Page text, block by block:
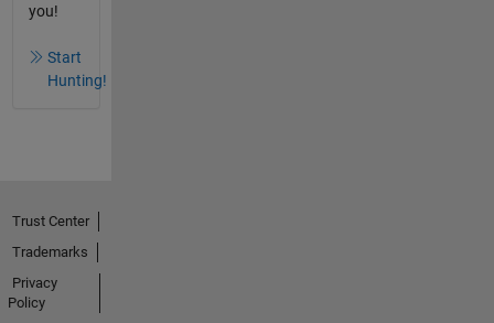
you!
Start
Hunting!
Trust Center
Trademarks
Privacy
Policy